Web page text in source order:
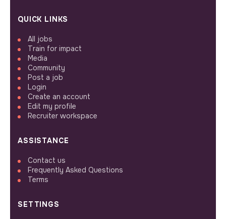
QUICK LINKS
All jobs
Train for impact
Media
Community
Post a job
Login
Create an account
Edit my profile
Recruiter workspace
ASSISTANCE
Contact us
Frequently Asked Questions
Terms
SETTINGS